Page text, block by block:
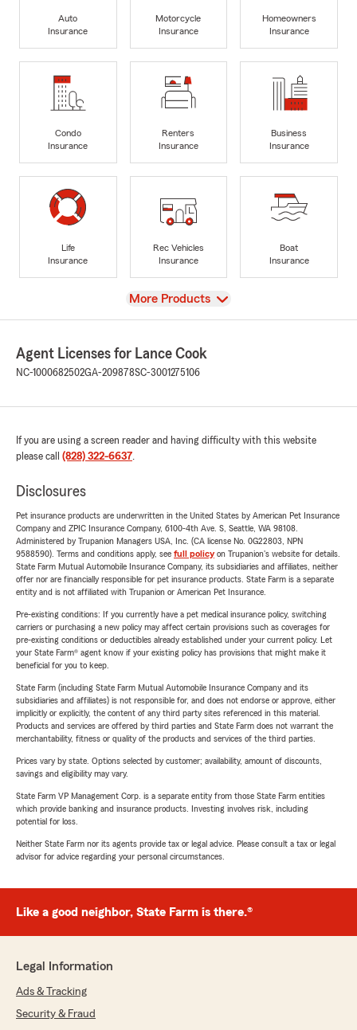
Auto
Insurance
Motorcycle
Insurance
Homeowners
Insurance
Condo
Insurance
Renters
Insurance
Business
Insurance
Life
Insurance
Rec Vehicles
Insurance
Boat
Insurance
View
More Products
Agent Licenses for Lance Cook
NC-1000682502GA-209878SC-3001275106
If you are using a screen reader and having difficulty with this website
please call (828) 322-6637.
Disclosures
Pet insurance products are underwritten in the United States by American Pet Insurance
Company and ZPIC Insurance Company, 6100-4th Ave. S, Seattle, WA 98108.
Administered by Trupanion Managers USA, Inc. (CA license No. 0G22803, NPN
9588590). Terms and conditions apply, see full policyon Trupanion's website for details.
State Farm Mutual Automobile Insurance Company, its subsidiaries and affiliates, neither
offer nor are financially responsible for pet insurance products. State Farm is a separate
entity and is not affiliated with Trupanion or American Pet Insurance.
Pre-existing conditions: If you currently have a pet medical insurance policy, switching
carriers or purchasing a new policy may affect certain provisions such as coverages for
pre-existing conditions or deductibles already established under your current policy. Let
your State Farm® agent know if your existing policy has provisions that might make it
beneficial for you to keep.
State Farm (including State Farm Mutual Automobile Insurance Company and its
subsidiaries and affiliates) is not responsible for, and does not endorse or approve, either
implicitly or explicitly, the content of any third party sites referenced in this material.
Products and services are offered by third parties and State Farm does not warrant the
merchantability, fitness or quality of the products and services of the third parties.
Prices vary by state. Options selected by customer; availability, amount of discounts,
savings and eligibility may vary.
State Farm VP Management Corp. is a separate entity from those State Farm entities
which provide banking and insurance products. Investing involves risk, including
potential for loss.
Neither State Farm nor its agents provide tax or legal advice. Please consult a tax or legal
advisor for advice regarding your personal circumstances.
Like a good neighbor, State Farm is there.®
Legal Information
Ads & Tracking
Security & Fraud